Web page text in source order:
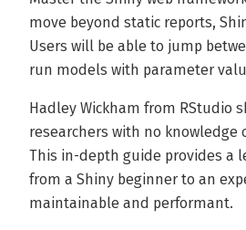
move beyond static reports,
Users will be able to jump
run models with parameter
Hadley Wickham from RStudio
researchers with no knowledge
This in-depth guide provides a
from a Shiny beginner to an
maintainable and performant.